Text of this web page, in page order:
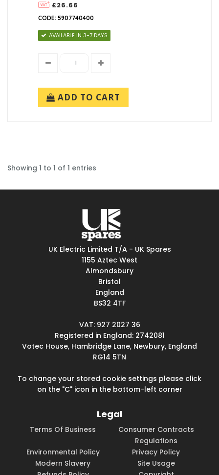
£26.66
CODE: 5907740400
AVAILABLE IN 3-7 DAYS
ADD TO CART
Showing 1 to 1 of 1 entries
UK Electric Limited T/A - UK Spares
1155 Aztec West
Almondsbury
Bristol
England
BS32 4TF
VAT: 927 2027 36
Registered in England: 2742081
Votec House, Hambridge Lane, Newbury, England
RG14 5TN
To change your stored cookie settings please click
on the "C" icon in the bottom-left corner
Legal
Terms Of Business
Consumer Contracts
Regulations
Environmental Policy
Privacy Policy
Modern Slavery
Site Usage